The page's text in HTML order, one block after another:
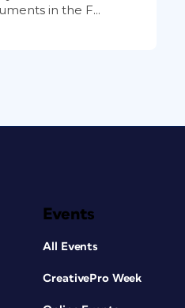
in the F...
Events
All Events
CreativePro Week